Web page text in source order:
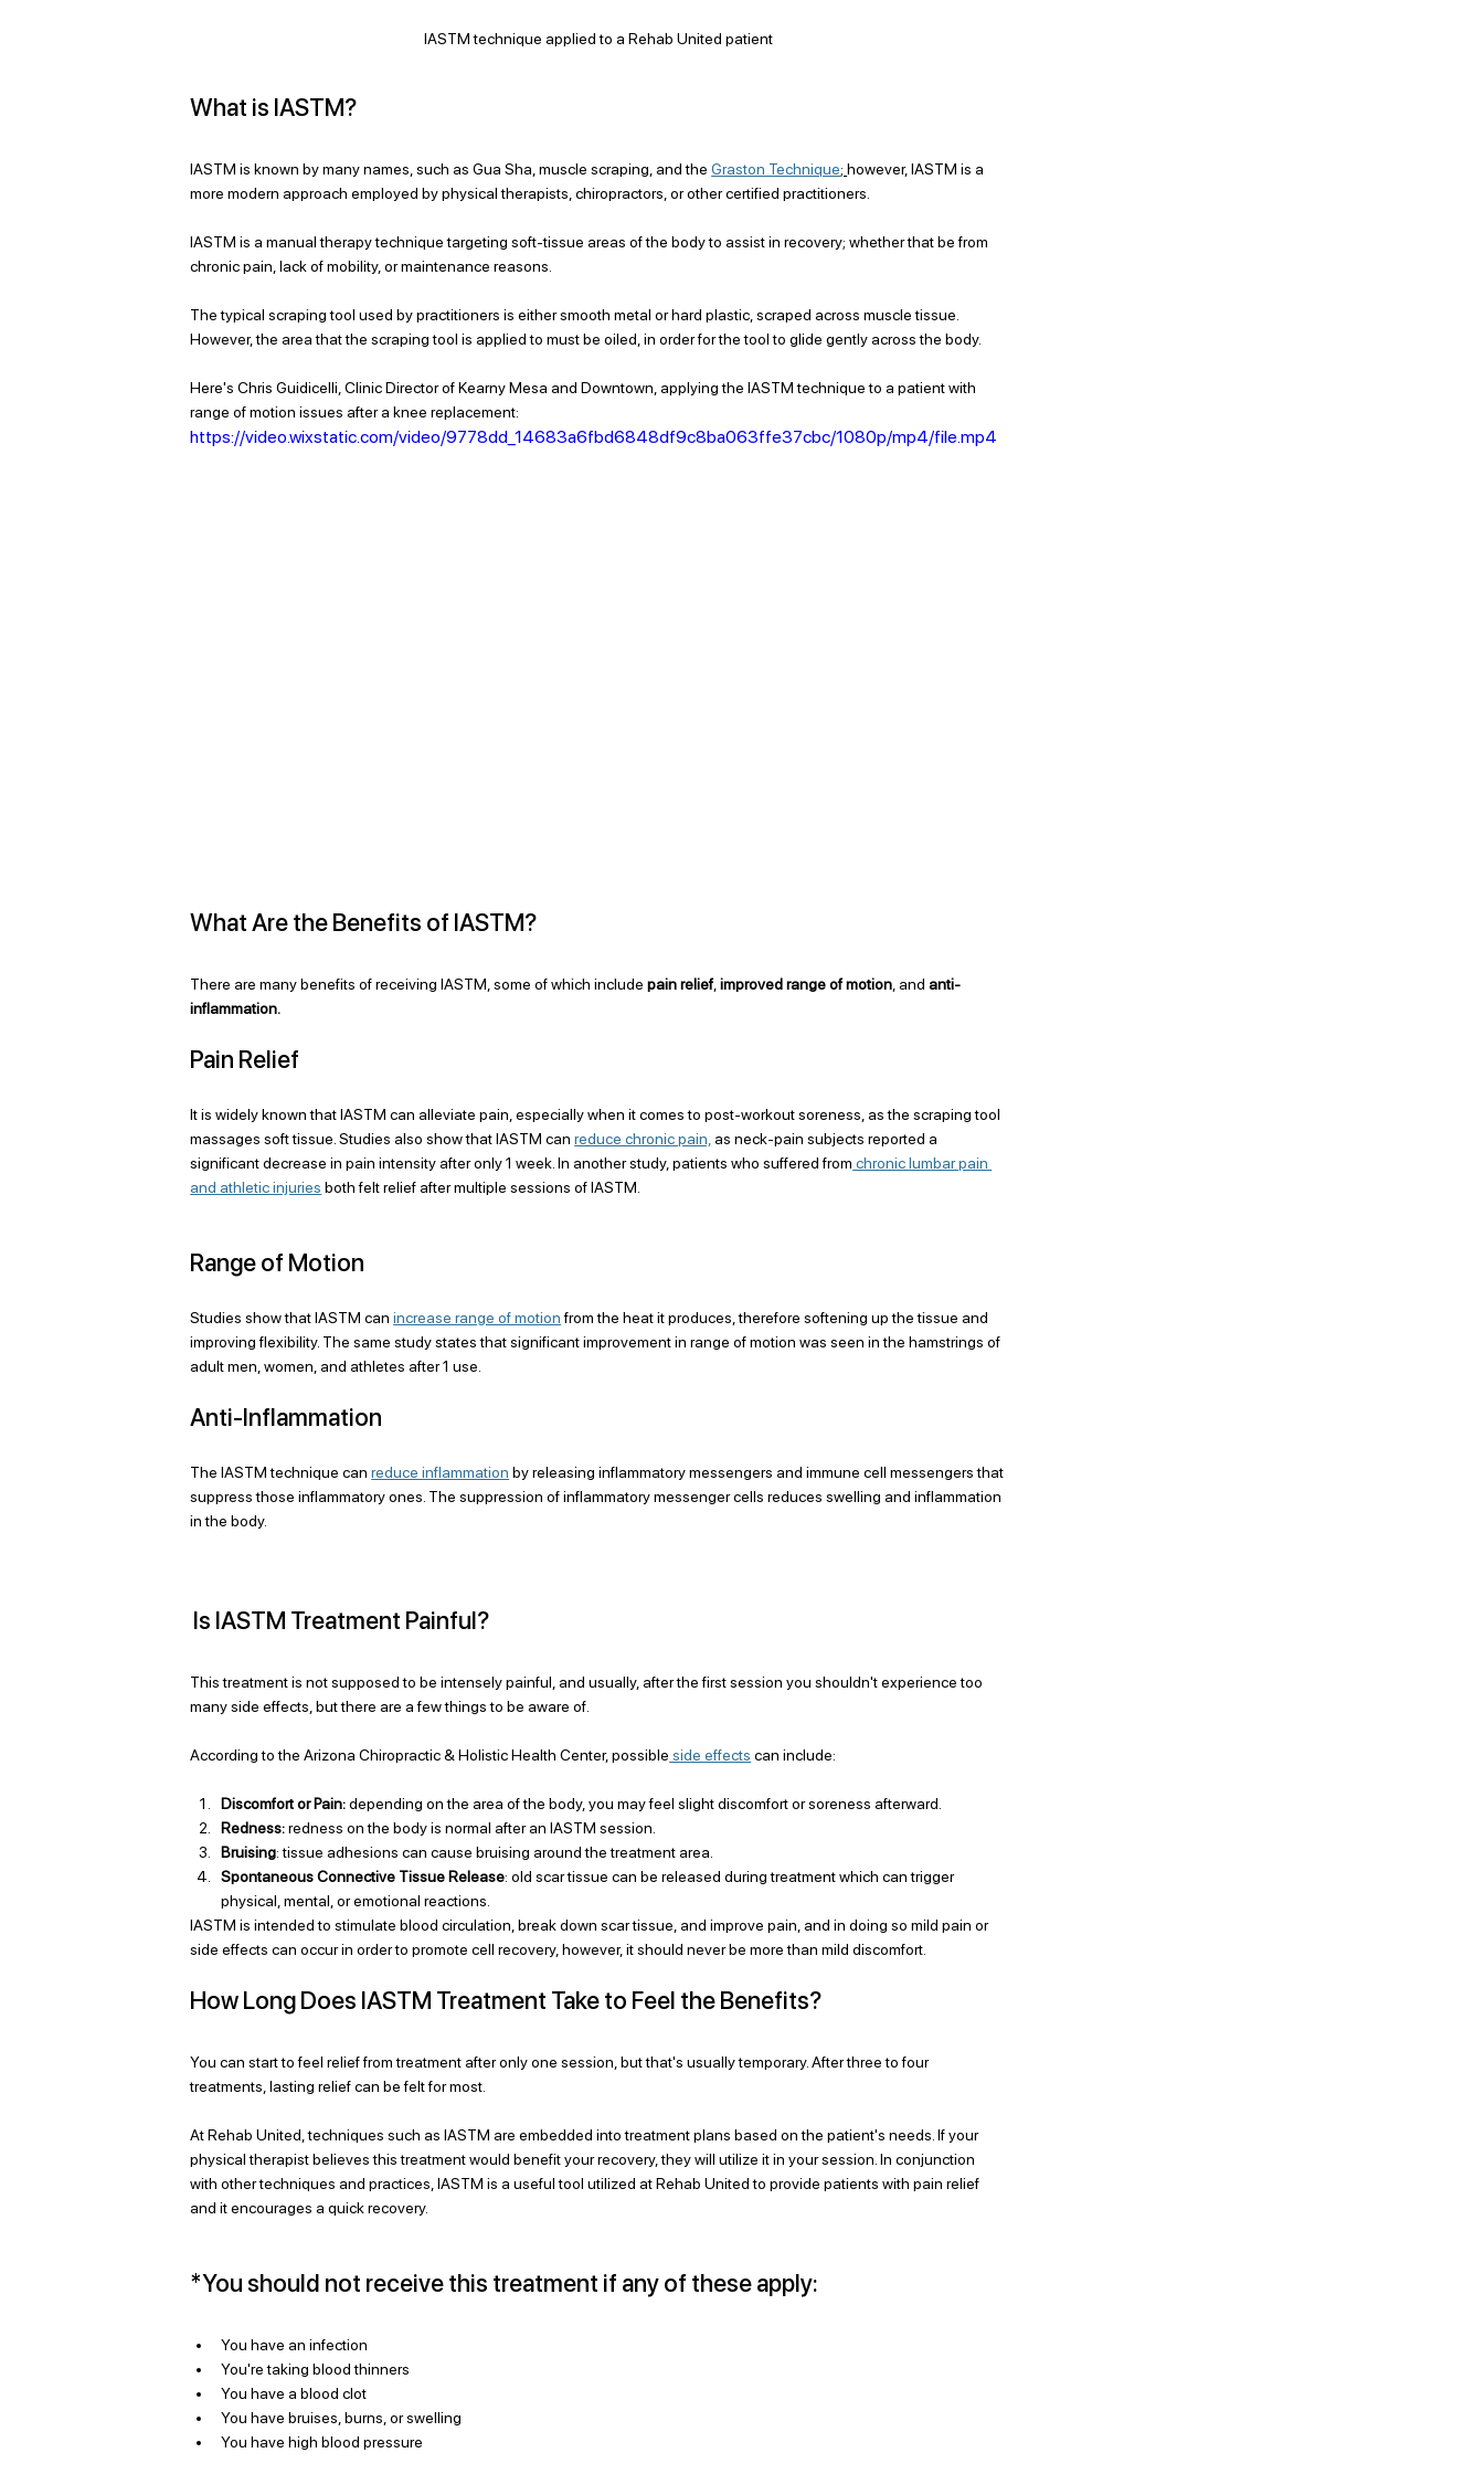
IASTM technique applied to a Rehab United patient
What is IASTM?
IASTM is known by many names, such as Gua Sha, muscle scraping, and the Graston Technique; however, IASTM is a
more modern approach employed by physical therapists, chiropractors, or other certified practitioners.
IASTM is a manual therapy technique targeting soft-tissue areas of the body to assist in recovery; whether that be from
chronic pain, lack of mobility, or maintenance reasons.
The typical scraping tool used by practitioners is either smooth metal or hard plastic, scraped across muscle tissue.
However, the area that the scraping tool is applied to must be oiled, in order for the tool to glide gently across the body.
Here's Chris Guidicelli, Clinic Director of Kearny Mesa and Downtown, applying the IASTM technique to a patient with
range of motion issues after a knee replacement:
https://video.wixstatic.com/video/9778dd_14683a6fbd6848df9c8ba063ffe37cbc/1080p/mp4/file.mp4
What Are the Benefits of IASTM?
There are many benefits of receiving IASTM, some of which include pain relief , improved range of motion , and anti-
inflammation.
Pain Relief
It is widely known that IASTM can alleviate pain, especially when it comes to post-workout soreness, as the scraping tool
massages soft tissue. Studies also show that IASTM can reduce chronic pain, as neck-pain subjects reported a
significant decrease in pain intensity after only 1 week. In another study, patients who suffered from chronic lumbar pain
and athletic injuries both felt relief after multiple sessions of IASTM.
Range of Motion
Studies show that IASTM can increase range of motion from the heat it produces, therefore softening up the tissue and
improving flexibility. The same study states that significant improvement in range of motion was seen in the hamstrings of
adult men, women, and athletes after 1 use.
Anti-Inflammation
The IASTM technique can reduce inflammation by releasing inflammatory messengers and immune cell messengers that
suppress those inflammatory ones. The suppression of inflammatory messenger cells reduces swelling and inflammation
in the body.
Is IASTM Treatment Painful?
This treatment is not supposed to be intensely painful, and usually, after the first session you shouldn't experience too
many side effects, but there are a few things to be aware of.
According to the Arizona Chiropractic & Holistic Health Center, possible side effects can include:
Discomfort or Pain: depending on the area of the body, you may feel slight discomfort or soreness afterward.
Redness: redness on the body is normal after an IASTM session.
Bruising: tissue adhesions can cause bruising around the treatment area.
Spontaneous Connective Tissue Release: old scar tissue can be released during treatment which can trigger
physical, mental, or emotional reactions.
IASTM is intended to stimulate blood circulation, break down scar tissue, and improve pain, and in doing so mild pain or
side effects can occur in order to promote cell recovery, however, it should never be more than mild discomfort.
How Long Does IASTM Treatment Take to Feel the Benefits?
You can start to feel relief from treatment after only one session, but that's usually temporary. After three to four
treatments, lasting relief can be felt for most.
At Rehab United, techniques such as IASTM are embedded into treatment plans based on the patient's needs. If your
physical therapist believes this treatment would benefit your recovery, they will utilize it in your session. In conjunction
with other techniques and practices, IASTM is a useful tool utilized at Rehab United to provide patients with pain relief
and it encourages a quick recovery.
*You should not receive this treatment if any of these apply:
You have an infection
You're taking blood thinners
You have a blood clot
You have bruises, burns, or swelling
You have high blood pressure